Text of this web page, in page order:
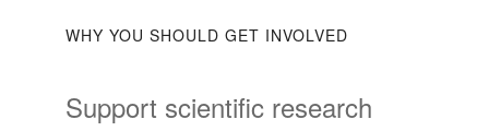
WHY YOU SHOULD GET INVOLVED
Support scientific research